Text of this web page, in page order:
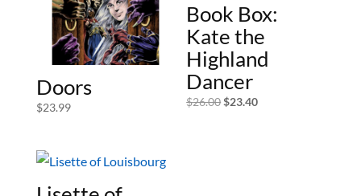
Doors
$23.99
Book Box:
Kate the
Highland
Dancer
$26.00 Original
$23.40Current